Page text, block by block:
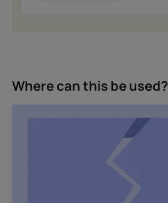
Where can this be used?